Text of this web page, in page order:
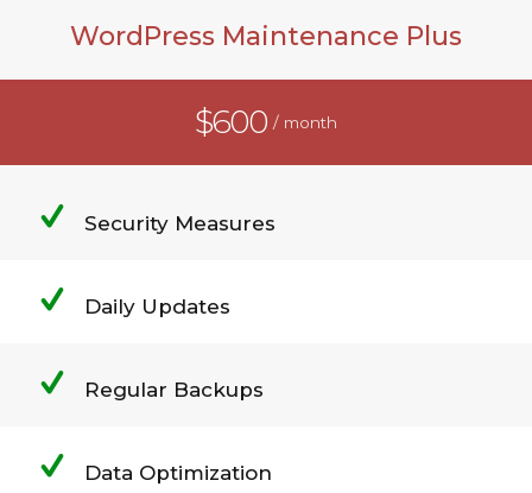
WordPress Maintenance Plus
$600/ month
Security Measures
Daily Updates
Regular Backups
Data Optimization